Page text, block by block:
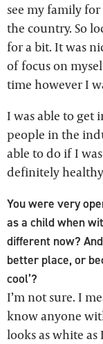
see my family
the country. So
for a bit. It was
of focus on
time however I
I was able to get
people in the
able to do if I
definitely
You were very
as a child when
different now?
better place, or
cool’?
I’m not sure. I
know anyone
looks as white